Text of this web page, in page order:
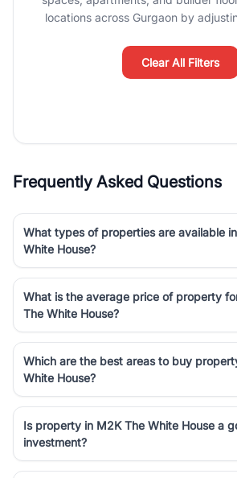
Course Road to the burgeoning residential
Dwarka Expressway, there is something for
simplifies your search by connecting you
agents who have deep local expertise.
locations across Gurgaon by
Clear All Filters
Frequently Asked Questions
What types of properties are available
White House?
What is the average price of property
The White House?
Which are the best areas to buy
White House?
Is property in M2K The White House a
investment?